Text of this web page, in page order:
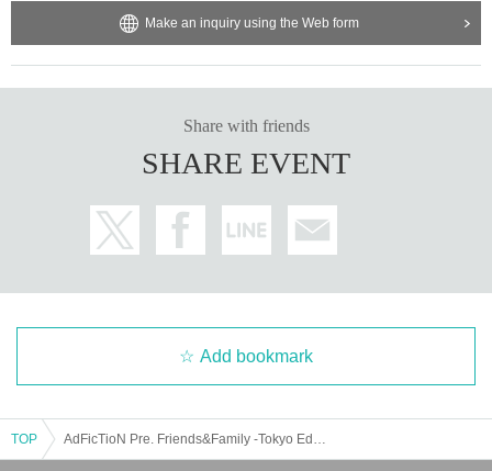
Make an inquiry using the Web form
Share with friends
SHARE EVENT
Add bookmark
TOP